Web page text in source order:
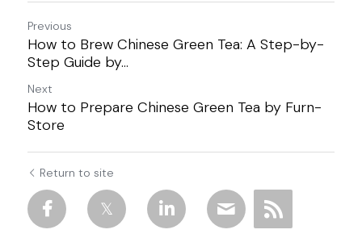
Previous
How to Brew Chinese Green Tea: A Step-by-
Step Guide by...
Next
How to Prepare Chinese Green Tea by Furn-
Store
Return to site